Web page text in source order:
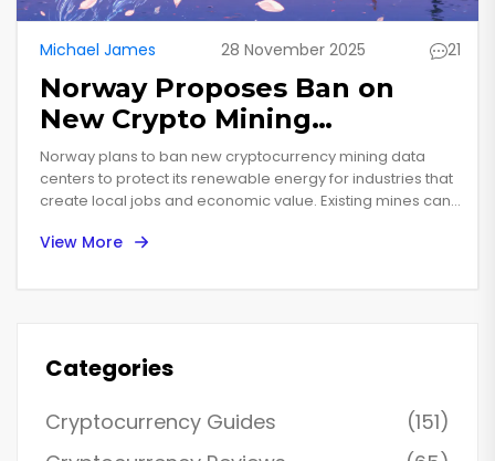
Michael James 28 November 2025 21
Norway Proposes Ban on
New Crypto Mining
Operations to Protect
Renewable Energy
Resources
Norway plans to ban new cryptocurrency mining data
centers to protect its renewable energy for industries that
create local jobs and economic value. Existing mines can
View More
Categories
Cryptocurrency Guides
(151)